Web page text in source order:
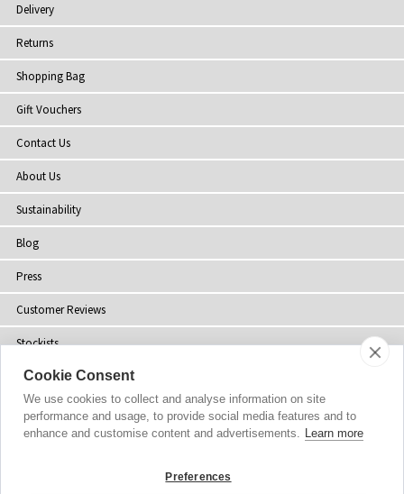
Delivery
Returns
Shopping Bag
Gift Vouchers
Contact Us
About Us
Sustainability
Blog
Press
Customer Reviews
Stockists
Site Map
© 2002-2026 Tiffany Rose Ltd. All Rights Reserved.
Cookie Consent
We use cookies to collect and analyse information on site
performance and usage, to provide social media features and to
enhance and customise content and advertisements. Learn more
Preferences